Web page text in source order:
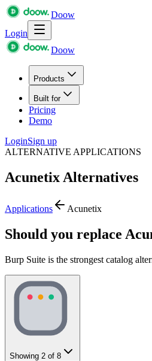
Doow
Login
Doow
Products
Built for
Pricing
Demo
LoginSign up
ALTERNATIVE APPLICATIONS
Acunetix Alternatives
Applications Acunetix
Should you replace
Burp Suite is the strongest catalog
Showing 2 of 8